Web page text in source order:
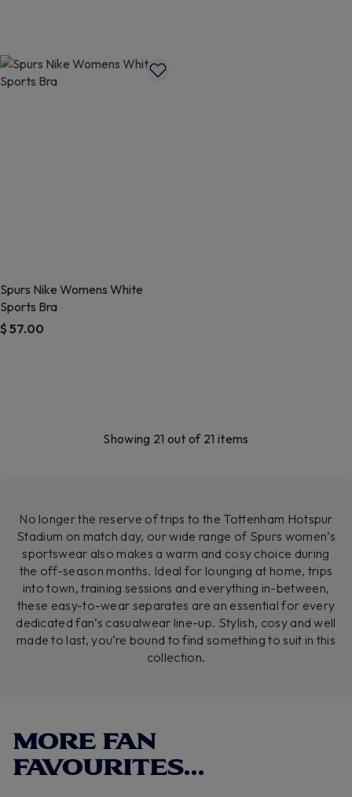
Spurs Nike Womens White
Sports Bra
$ 57.00
Showing 21 out of 21 items
No longer the reserve of trips to the Tottenham Hotspur
Stadium on match day, our wide range of Spurs women’s
sportswear also makes a warm and cosy choice during
the off-season months. Ideal for lounging at home, trips
into town, training sessions and everything in-between,
these easy-to-wear separates are an essential for every
dedicated fan’s casualwear line-up. Stylish, cosy and well
made to last, you’re bound to find something to suit in this
collection.
MORE FAN
FAVOURITES...